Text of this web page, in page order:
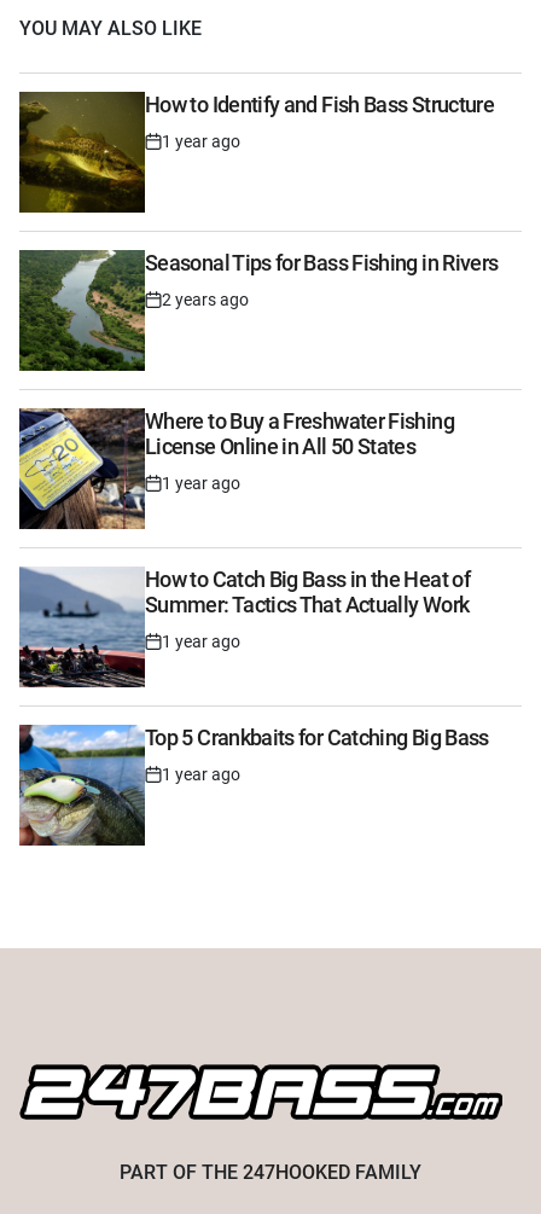
YOU MAY ALSO LIKE
How to Identify and Fish Bass Structure
Post
Date
1 year ago
Seasonal Tips for Bass Fishing in Rivers
Post
Date
2 years ago
Where to Buy a Freshwater Fishing
License Online in All 50 States
Post
Date
1 year ago
How to Catch Big Bass in the Heat of
Summer: Tactics That Actually Work
Post
Date
1 year ago
Top 5 Crankbaits for Catching Big Bass
Post
Date
1 year ago
PART OF THE 247HOOKED FAMILY